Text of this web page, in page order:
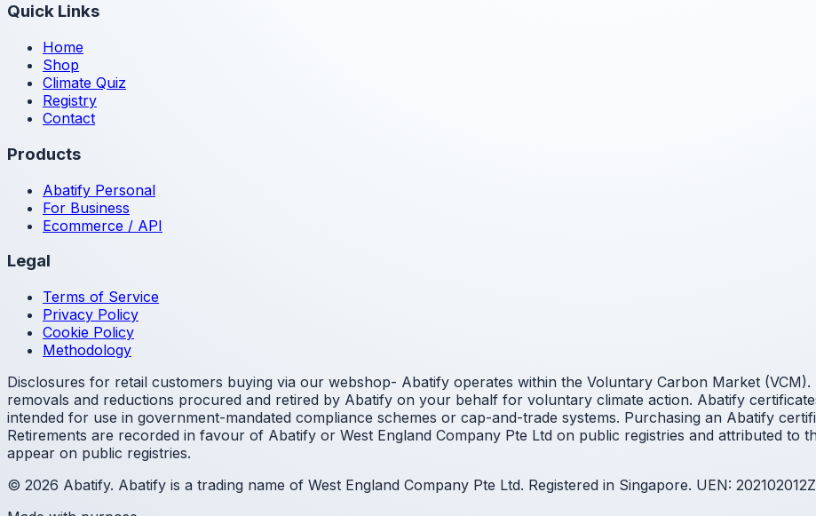
Quick Links
Home
Shop
Climate Quiz
Registry
Contact
Products
Abatify Personal
For Business
Ecommerce / API
Legal
Terms of Service
Privacy Policy
Cookie Policy
Methodology
Disclosures for retail customers buying via our webshop- Abatify operates within the Voluntary Carbon Market
removals and reductions procured and retired by Abatify on your behalf for voluntary climate action. Abatify
intended for use in government-mandated compliance schemes or cap-and-trade systems. Purchasing an Abatify
Retirements are recorded in favour of Abatify or West England Company Pte Ltd on public registries and attributed to
appear on public registries.
© 2026 Abatify. Abatify is a trading name of West England Company Pte Ltd. Registered in Singapore. UEN: